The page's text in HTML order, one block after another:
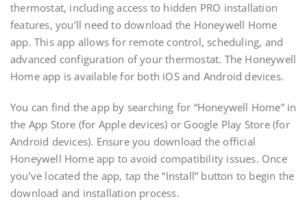
thermostat, including access to hidden PRO installation
features, you’ll need to download the Honeywell Home
app. This app allows for remote control, scheduling, and
advanced configuration of your thermostat. The Honeywell
Home app is available for both iOS and Android devices.
You can find the app by searching for “Honeywell Home” in
the App Store (for Apple devices) or Google Play Store (for
Android devices). Ensure you download the official
Honeywell Home app to avoid compatibility issues. Once
you’ve located the app, tap the “Install” button to begin the
download and installation process.